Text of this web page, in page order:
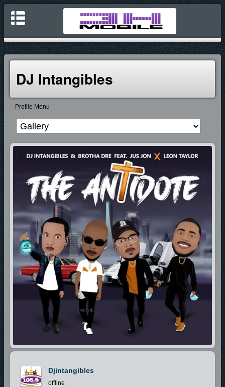
DJ Intangibles
Profile Menu
Djintangibles
offline